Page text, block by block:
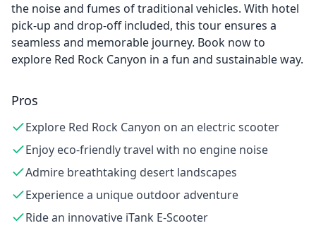
the noise and fumes of traditional vehicles. With hotel
pick-up and drop-off included, this tour ensures a
seamless and memorable journey. Book now to
explore Red Rock Canyon in a fun and sustainable way.
Pros
Explore Red Rock Canyon on an electric scooter
Enjoy eco-friendly travel with no engine noise
Admire breathtaking desert landscapes
Experience a unique outdoor adventure
Ride an innovative iTank E-Scooter